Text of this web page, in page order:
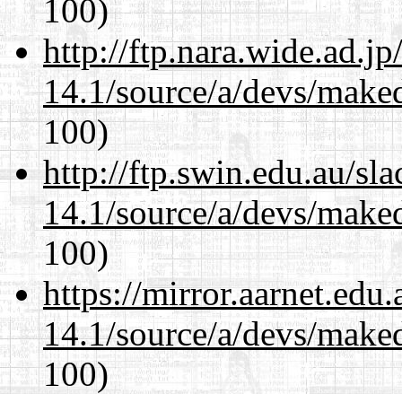
100)
http://
14.1/source/a/devs/
100)
http://ftp.swin.edu.au/
14.1/source/a/devs/
100)
https://
14.1/source/a/devs/
100)